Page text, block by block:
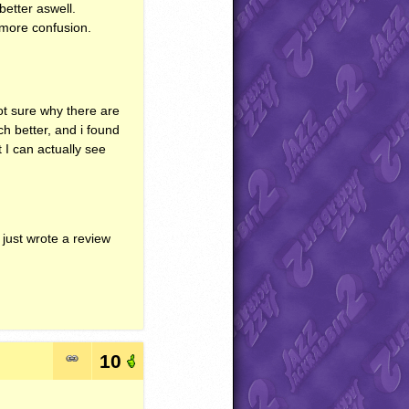
aswell.
confusion.
sure why there are
better, and i found
I can actually see
wrote a review
10